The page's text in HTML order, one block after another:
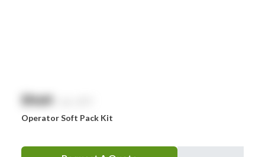
$NaN
Operator Soft Pack Kit